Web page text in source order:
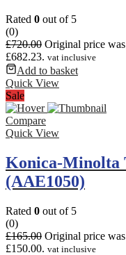
Rated 0 out of 5
(0)
£720.00 Original price
£682.23. vat inclusive
Add to basket
Quick View
Sale
Compare
Quick View
Konica-Minolta
(AAE1050)
Rated 0 out of 5
(0)
£165.00 Original price
£150.00. vat inclusive